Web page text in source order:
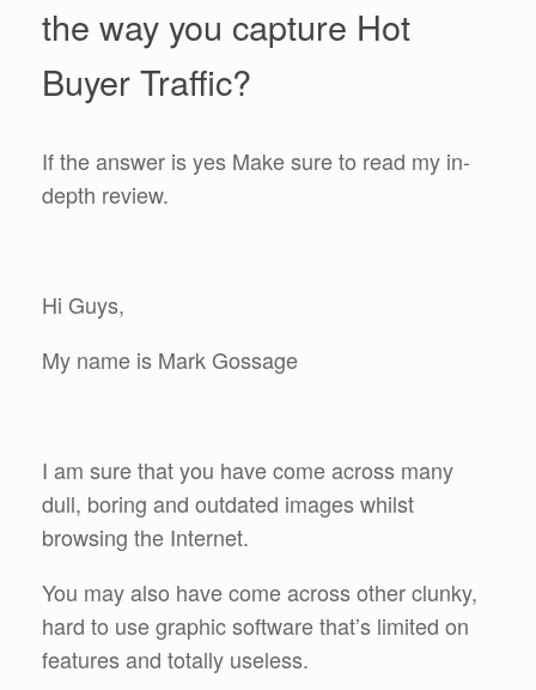
the way you capture Hot
Buyer Traffic?
If the answer is yes Make sure to read my in-
depth review.
Hi Guys,
My name is Mark Gossage
I am sure that you have come across many
dull, boring and outdated images whilst
browsing the Internet.
You may also have come across other clunky,
hard to use graphic software that’s limited on
features and totally useless.